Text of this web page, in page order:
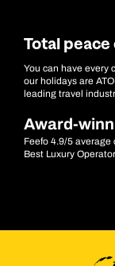
Total
You can have every
our holidays are
leading travel
Award-
Feefo 4.9/5 average
Best Luxury